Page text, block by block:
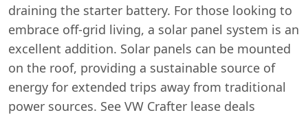
draining the starter battery. For those looking to
embrace off-grid living, a solar panel system is an
excellent addition. Solar panels can be mounted
on the roof, providing a sustainable source of
energy for extended trips away from traditional
power sources. See VW Crafter lease deals